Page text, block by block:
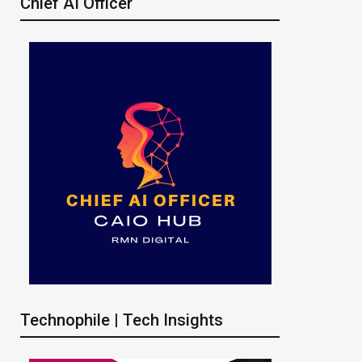
Technophile | Tech Insights